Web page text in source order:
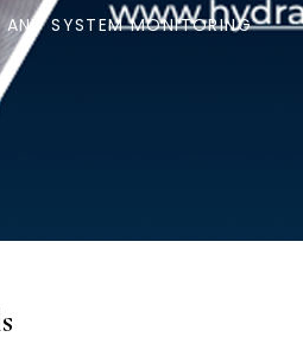
AND SYSTEM MONITORING